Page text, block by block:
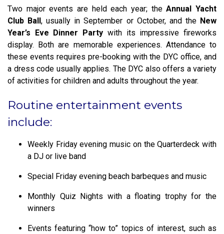
Two major events are held each year; theAnnual Yacht
Club Ball, usually in September or October, and the New
Year’s Eve Dinner Party with its impressive fireworks
display. Both are memorable experiences. Attendance to
these events requires pre-booking with the DYC office, and
a dress code usually applies. The DYC also offers a variety
of activities for children and adults throughout the year.
Routine entertainment events
include:
Weekly Friday evening music on the Quarterdeck with
a DJ or live band
Special Friday evening beach barbeques and music
Monthly Quiz Nights with a floating trophy for the
winners
Events featuring “how to” topics of interest, such as